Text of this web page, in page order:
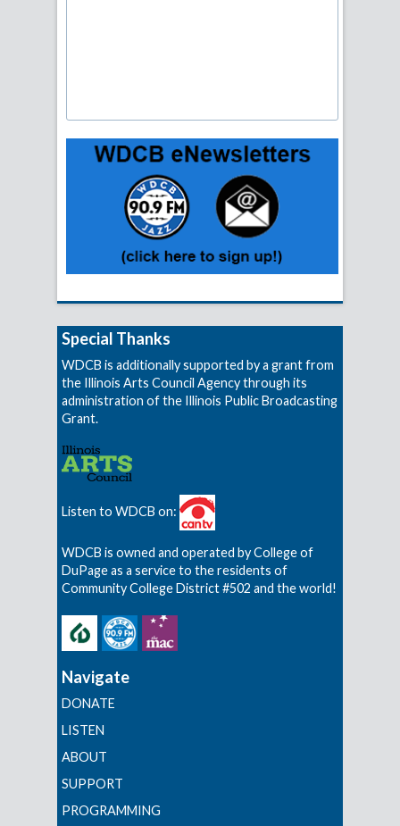
Special Thanks
WDCB is additionally supported by a grant from
the Illinois Arts Council Agency through its
administration of the Illinois Public Broadcasting
Grant.
Listen to WDCB on:
WDCB is owned and operated by College of
DuPage as a service to the residents of
Community College District #502 and the world!
Navigate
DONATE
LISTEN
ABOUT
SUPPORT
PROGRAMMING